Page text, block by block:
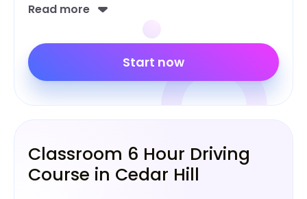
Start now
Read more
Classroom 6 Hour Driving
Course in Cedar Hill